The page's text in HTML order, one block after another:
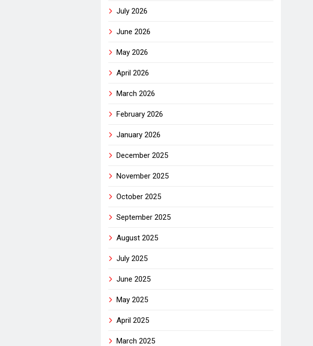
July 2026
June 2026
May 2026
April 2026
March 2026
February 2026
January 2026
December 2025
November 2025
October 2025
September 2025
August 2025
July 2025
June 2025
May 2025
April 2025
March 2025